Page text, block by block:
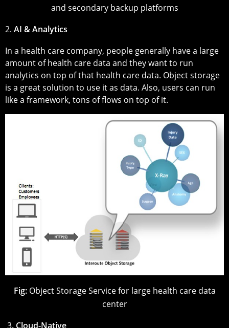
and secondary backup platforms
2. AI & Analytics
In a health care company, people generally have a large
amount of health care data and they want to run
analytics on top of that health care data. Object storage
is a great solution to use it as data. Also, users can run
like a framework, tons of flows on top of it.
Fig:Object Storage Service for large health care data
center
3. Cloud-Native